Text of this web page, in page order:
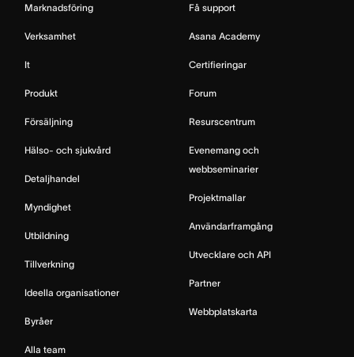
Marknadsföring
Verksamhet
It
Produkt
Försäljning
Hälso- och sjukvård
Detaljhandel
Myndighet
Utbildning
Tillverkning
Ideella organisationer
Byråer
Alla team
Få support
Asana Academy
Certifieringar
Forum
Resurscentrum
Evenemang och
webbseminarier
Projektmallar
Användarframgång
Utvecklare och API
Partner
Webbplatskarta